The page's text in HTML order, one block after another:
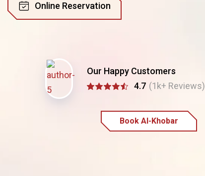
On ine Reservation
Our Happy Customers
4.7 (1k+ Reviews)
Book Al-Khobar